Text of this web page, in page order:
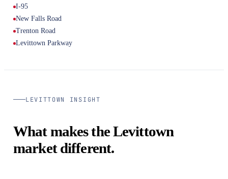
I-95
New Falls Road
Trenton Road
Levittown Parkway
LEVITTOWN INSIGHT
What makes the Levittown
market different.